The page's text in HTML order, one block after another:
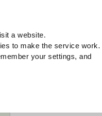
a website.
to make the service work.
your settings, and